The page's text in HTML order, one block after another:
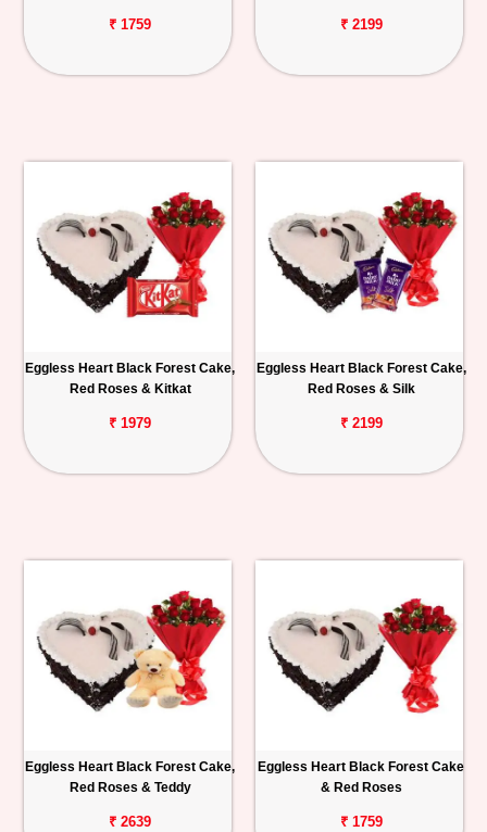
₹ 1759 ₹ 2199
Eggless Heart Black Forest Cake,
Red Roses & Kitkat
₹ 1979
Eggless Heart Black Forest Cake,
Red Roses & Silk
₹ 2199
Eggless Heart Black Forest Cake,
Red Roses & Teddy
₹ 2639
Eggless Heart Black Forest Cake
& Red Roses
₹ 1759